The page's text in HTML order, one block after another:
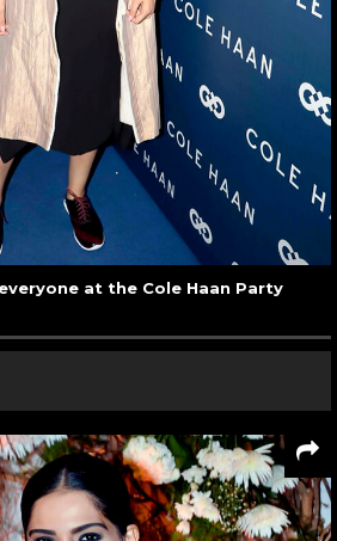
at the Cole Haan Party